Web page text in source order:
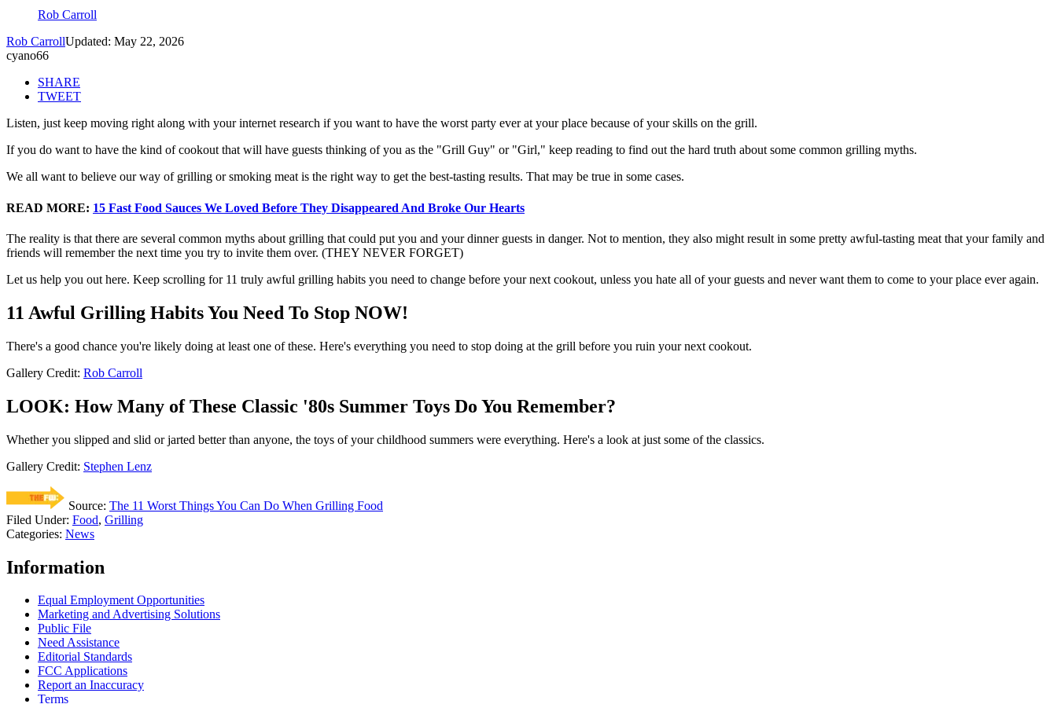
Rob Carroll
Rob CarrollUpdated: May 22, 2026
cyano66
SHARE
TWEET
Listen, just keep moving right along with your internet research if you want to have the worst party ever at your place because of your skills on the grill.
If you do want to have the kind of cookout that will have guests thinking of you as the "Grill Guy" or "Girl," keep reading to find out the hard truth about some common grilling myths.
We all want to believe our way of grilling or smoking meat is the right way to get the best-tasting results. That may be true in some cases.
READ MORE: 15 Fast Food Sauces We Loved Before They Disappeared And Broke Our Hearts
The reality is that there are several common myths about grilling that could put you and your dinner guests in danger. Not to mention, they also might result in some pretty awful-tasting meat that your family and
friends will remember the next time you try to invite them over. (THEY NEVER FORGET)
Let us help you out here. Keep scrolling for 11 truly awful grilling habits you need to change before your next cookout, unless you hate all of your guests and never want them to come to your place ever again.
11 Awful Grilling Habits You Need To Stop NOW!
There's a good chance you're likely doing at least one of these. Here's everything you need to stop doing at the grill before you ruin your next cookout.
Gallery Credit: Rob Carroll
LOOK: How Many of These Classic '80s Summer Toys Do You Remember?
Whether you slipped and slid or jarted better than anyone, the toys of your childhood summers were everything. Here's a look at just some of the classics.
Gallery Credit: Stephen Lenz
Source: The 11 Worst Things You Can Do When Grilling Food
Filed Under: Food, Grilling
Categories: News
Information
Equal Employment Opportunities
Marketing and Advertising Solutions
Public File
Need Assistance
Editorial Standards
FCC Applications
Report an Inaccuracy
Terms